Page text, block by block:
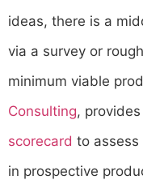
ideas, there is a
via a survey or
minimum viable
Consulting,
scorecard to assess
in prospective